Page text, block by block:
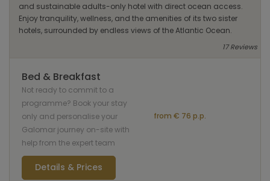
and sustainable adults-only hotel with direct ocean access.
Enjoy tranquility, wellness, and the amenities of its two sister
hotels, surrounded by endless views of the Atlantic Ocean.
17 Reviews
Bed & Breakfast
Not ready to commit to a
programme? Book your stay
only and personalise your
Galomar journey on-site with
help from the expert team
from € 76 p.p.
Details & Prices